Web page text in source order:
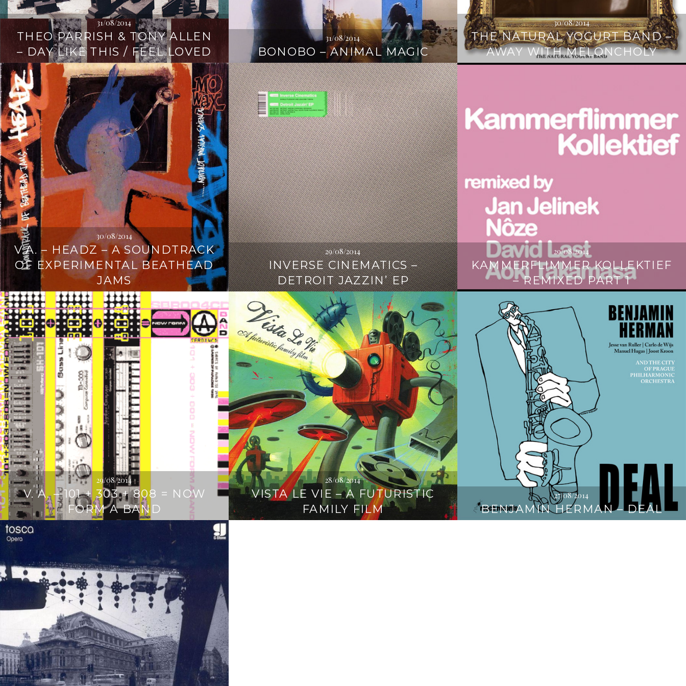
31/08/2014
THEO PARRISH & TONY ALLEN
– DAY LIKE THIS / FEEL LOVED
31/08/2014
BONOBO – ANIMAL MAGIC
30/08/2014
THE NATURAL YOGURT BAND –
AWAY WITH MELONCHOLY
30/08/2014
V.A. – HEADZ – A SOUNDTRACK
OF EXPERIMENTAL BEATHEAD
JAMS
29/08/2014
INVERSE CINEMATICS –
DETROIT JAZZIN’ EP
29/08/2014
KAMMERFLIMMER KOLLEKTIEF
– REMIXED PART 1
29/08/2014
V. A. – 101 + 303 + 808 = NOW
FORM A BAND
28/08/2014
VISTA LE VIE – A FUTURISTIC
FAMILY FILM
27/08/2014
BENJAMIN HERMAN – DEAL